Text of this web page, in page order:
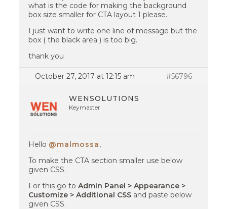
what is the code for making the background
box size smaller for CTA layout 1 please.
I just want to write one line of message but the
box ( the black area ) is too big.
thank you
October 27, 2017 at 12:15 am #56796
WENSOLUTIONS
Keymaster
Hello @malmossa,
To make the CTA section smaller use below
given CSS.
For this go toAdmin Panel > Appearance >
Customize > Additional CSS and paste below
given CSS.